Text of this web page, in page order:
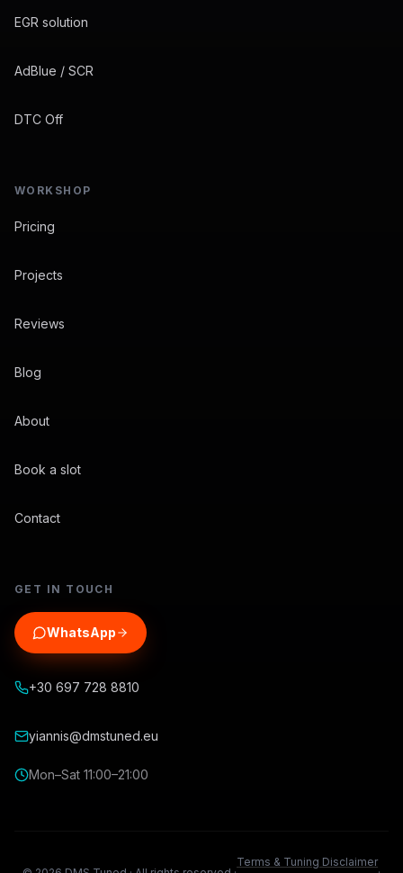
EGR solution
AdBlue / SCR
DTC Off
WORKSHOP
Pricing
Projects
Reviews
Blog
About
Book a slot
Contact
GET IN TOUCH
WhatsApp
+30 697 728 8810
yiannis@dmstuned.eu
Mon–Sat 11:00–21:00
Terms & Tuning Disclaimer